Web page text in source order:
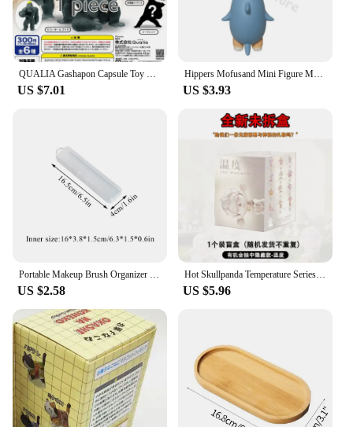
QUALIA Gashapon Capsule Toy Gorilla Personification Model School Diary Chimpanzee Figure Table Decoration Gachapon Blind Box
US $7.01
Hippers Mofusand Mini Figure Meow Mystery Box Crab Shark Flapjack Octopus Squid Doll Christmas Gifts Decorative Cats Blind Box
US $3.93
US $2.58
Hot Skullpanda Temperature Series Mysterious Box Toys Sp8 Generation Blind Box Model Figure Desktop Decoration Treasure Gift
US $5.96